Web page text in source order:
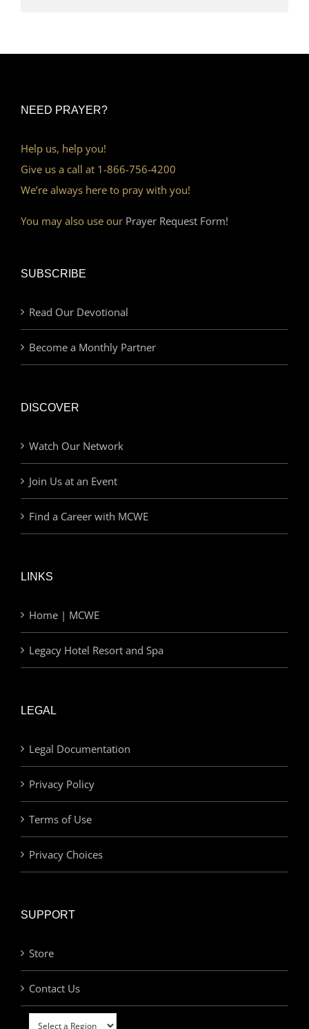
NEED PRAYER?
Help us, help you!
Give us a call at 1-866-756-4200
We’re always here to pray with you!
You may also use our Prayer Request Form!
SUBSCRIBE
Read Our Devotional
Become a Monthly Partner
DISCOVER
Watch Our Network
Join Us at an Event
Find a Career with MCWE
LINKS
Home | MCWE
Legacy Hotel Resort and Spa
LEGAL
Legal Documentation
Privacy Policy
Terms of Use
Privacy Choices
SUPPORT
Store
Contact Us